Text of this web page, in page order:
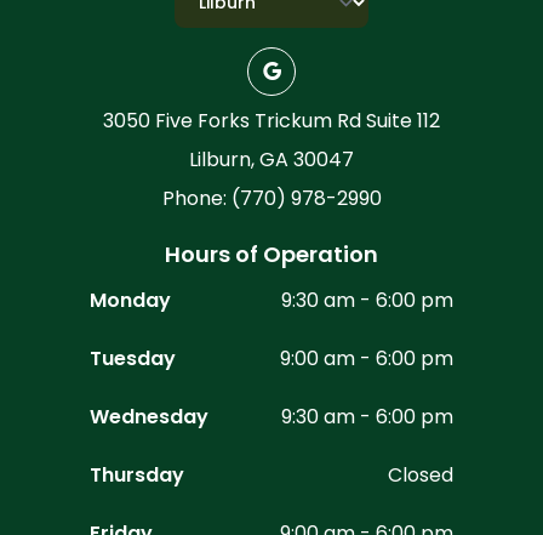
3050 Five Forks Trickum Rd Suite 112
Lilburn, GA 30047
Phone: (770) 978-2990
Hours of Operation
Monday 9:30 am - 6:00 pm
Tuesday 9:00 am - 6:00 pm
Wednesday 9:30 am - 6:00 pm
Thursday Closed